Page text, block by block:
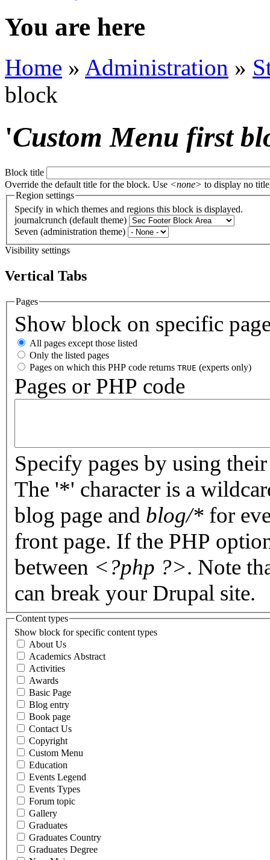
You are here
Home » Administration »
block
'Custom Menu first
Block title
Override the default title for the block. Use <none> to display no
Region settings
Specify in which themes and regions this block is displayed.
journalcrunch (default theme)
Seven (administration theme)
Visibility settings
Vertical Tabs
Pages
Show block on specific
All pages except those listed
Only the listed pages
Pages on which this PHP code returns TRUE (experts only)
Pages or PHP code
Specify pages by using
The '*' character is a
blog page and blog/* for
front page. If the PHP
between <?php ?>. Note
can break your Drupal site.
Content types
Show block for specific content types
About Us
Academics Abstract
Activities
Awards
Basic Page
Blog entry
Book page
Contact Us
Copyright
Custom Menu
Education
Events Legend
Events Types
Forum topic
Gallery
Graduates
Graduates Country
Graduates Degree